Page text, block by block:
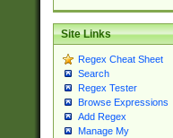
Site Links
Regex Cheat Sheet
Search
Regex Tester
Browse Expressions
Add Regex
Manage My